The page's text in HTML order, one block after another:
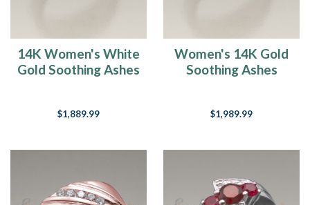
14K Women's White
Gold Soothing Ashes
$1,889.99
Women's 14K Gold
Soothing Ashes
$1,989.99